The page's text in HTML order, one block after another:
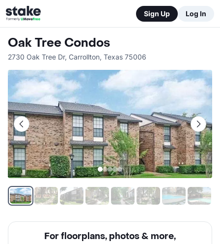
Sign Up Log In
Oak Tree Condos
2730 Oak Tree Dr, Carrollton, Texas 75006
For floorplans, photos & more,